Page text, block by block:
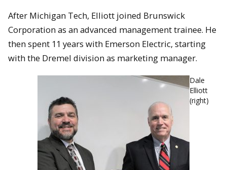
After Michigan Tech, Elliott joined Brunswick
Corporation as an advanced management trainee. He
then spent 11 years with Emerson Electric, starting
with the Dremel division as marketing manager.
Dale
Elliott
(right)